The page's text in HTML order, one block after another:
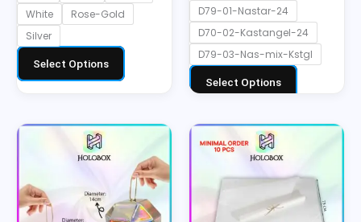
White
Rose-Gold
Silver
Select Options
D79-01-Nastar-24
D70-02-Kastangel-24
D79-03-Nas-mix-Kstgl
Select Options
Price
through
Rp5.500
product
has
multiple